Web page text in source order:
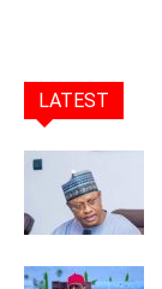
LATEST